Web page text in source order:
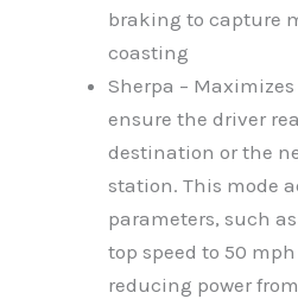
braking to capture
coasting
Sherpa –
ensure the driver
destination or the
station. This mode
parameters, such
top speed to 50
reducing power